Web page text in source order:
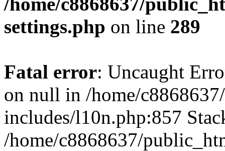
settings.php on line 289
Fatal error: Uncaught
on null in /home/
includes/l10n.php:857
/home/c8868637/